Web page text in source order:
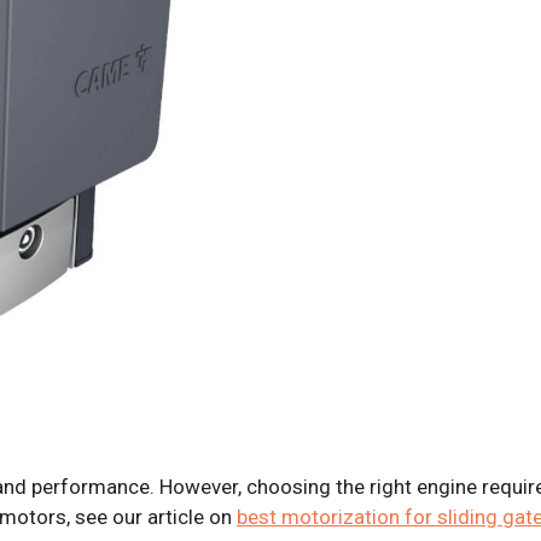
performance. However, choosing the right engine
see our article on best motorization for sliding